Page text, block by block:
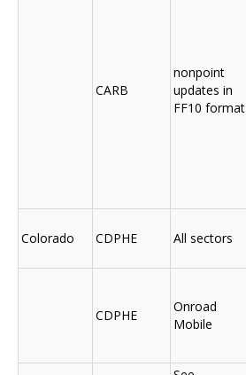
CARB
nonpoint
updates in
FF10 format
Colorado CDPHE All sectors
CDPHE
Onroad
Mobile